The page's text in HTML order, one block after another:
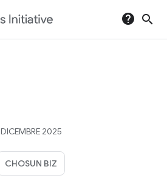
help search
DICEMBRE 2025
CHOSUN BIZ